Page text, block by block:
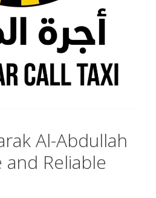
Al-Abdullah
Reliable